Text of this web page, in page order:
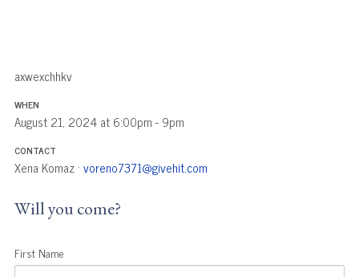
axwexchhkv
WHEN
August 21, 2024 at 6:00pm - 9pm
CONTACT
Xena Komaz · voreno7371@givehit.com
Will you come?
First Name